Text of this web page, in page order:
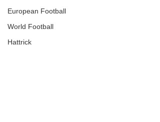
European Football
World Football
Hattrick